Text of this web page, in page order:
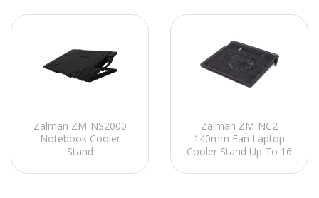
Zalman ZM-NS2000
Notebook Cooler
Stand
Zalman ZM-NC2
140mm Fan Laptop
Cooler Stand Up To 16